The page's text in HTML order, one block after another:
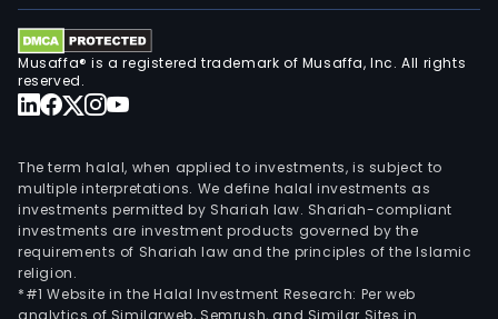
Musaffa® is a registered trademark of Musaffa, Inc. All rights
reserved.
The term halal, when applied to investments, is subject to
multiple interpretations. We define halal investments as
investments permitted by Shariah law. Shariah-compliant
investments are investment products governed by the
requirements of Shariah law and the principles of the Islamic
religion.
*#1 Website in the Halal Investment Research: Per web
analytics of Similarweb, Semrush, and Similar Sites in